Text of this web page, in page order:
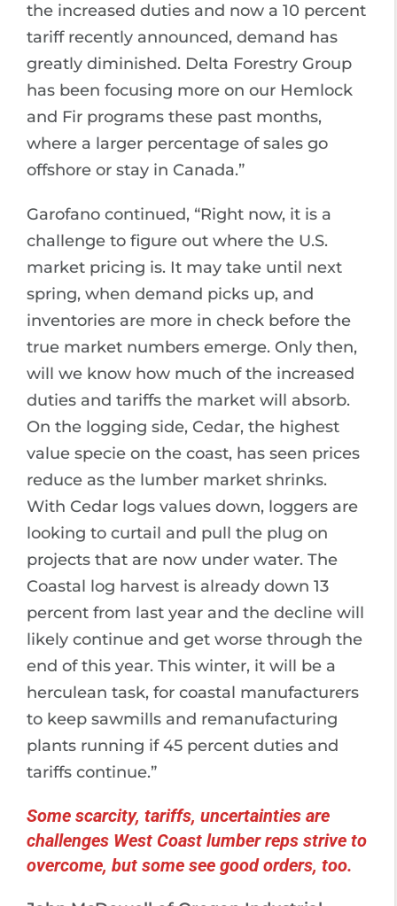
the increased duties and now a 10 percent
tariff recently announced, demand has
greatly diminished. Delta Forestry Group
has been focusing more on our Hemlock
and Fir programs these past months,
where a larger percentage of sales go
offshore or stay in Canada.”
Garofano continued, “Right now, it is a
challenge to figure out where the U.S.
market pricing is. It may take until next
spring, when demand picks up, and
inventories are more in check before the
true market numbers emerge. Only then,
will we know how much of the increased
duties and tariffs the market will absorb.
On the logging side, Cedar, the highest
value specie on the coast, has seen prices
reduce as the lumber market shrinks.
With Cedar logs values down, loggers are
looking to curtail and pull the plug on
projects that are now under water. The
Coastal log harvest is already down 13
percent from last year and the decline will
likely continue and get worse through the
end of this year. This winter, it will be a
herculean task, for coastal manufacturers
to keep sawmills and remanufacturing
plants running if 45 percent duties and
tariffs continue.”
Some scarcity, tariffs, uncertainties are
challenges West Coast lumber reps strive to
overcome, but some see good orders, too.